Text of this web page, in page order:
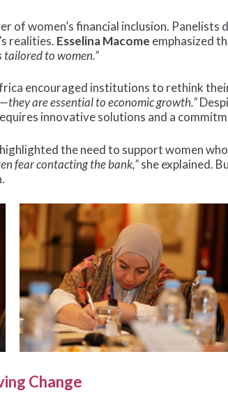
of women’s financial inclusion.
realities. Esselina Macome emphasized
tailored to women.”
encouraged institutions to rethink
are essential to economic growth.”
innovative solutions and a
the need to support women
fear contacting the bank,”she explained.
Change